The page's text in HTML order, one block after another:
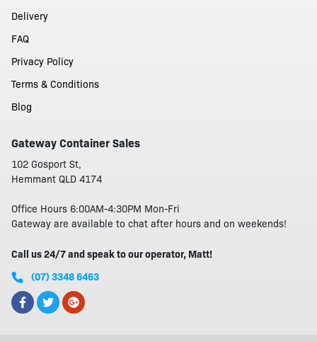
Delivery
FAQ
Privacy Policy
Terms & Conditions
Blog
Gateway Container Sales
102 Gosport St,
Hemmant QLD 4174
Office Hours 6:00AM-4:30PM Mon-Fri
Gateway are available to chat after hours and on weekends!
Call us 24/7 and speak to our operator, Matt!
(07) 3348 6463